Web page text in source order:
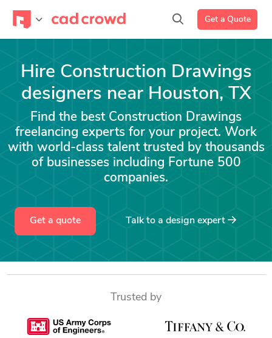
Get a Quote
Hire Construction Drawings
designers near Houston, TX
Find the best Construction Drawings
freelancing experts for your project. Work
with world-class talent trusted by thousands
of businesses including Fortune 500
companies.
Get a quote Talk to a design expert
Trusted by